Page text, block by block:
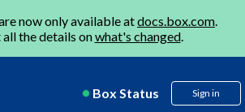
now only available atdocs.box.com.
the details onwhat's changed.
Box Status Sign in